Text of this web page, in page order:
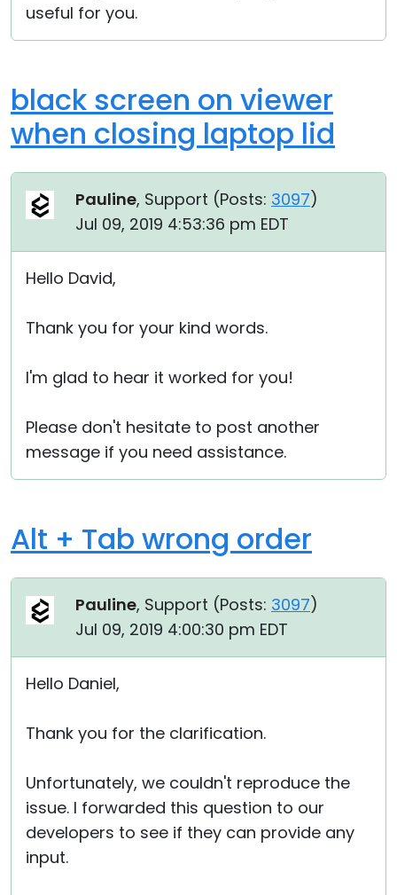
useful for you.
black screen on viewer
when closing laptop lid
Pauline, Support (Posts: 3097)
Jul 09, 2019 4:53:36 pm EDT
Hello David,
Thank you for your kind words.
I'm glad to hear it worked for you!
Please don't hesitate to post another
message if you need assistance.
Alt + Tab wrong order
Pauline, Support (Posts: 3097)
Jul 09, 2019 4:00:30 pm EDT
Hello Daniel,
Thank you for the clarification.
Unfortunately, we couldn't reproduce the
issue. I forwarded this question to our
developers to see if they can provide any
input.